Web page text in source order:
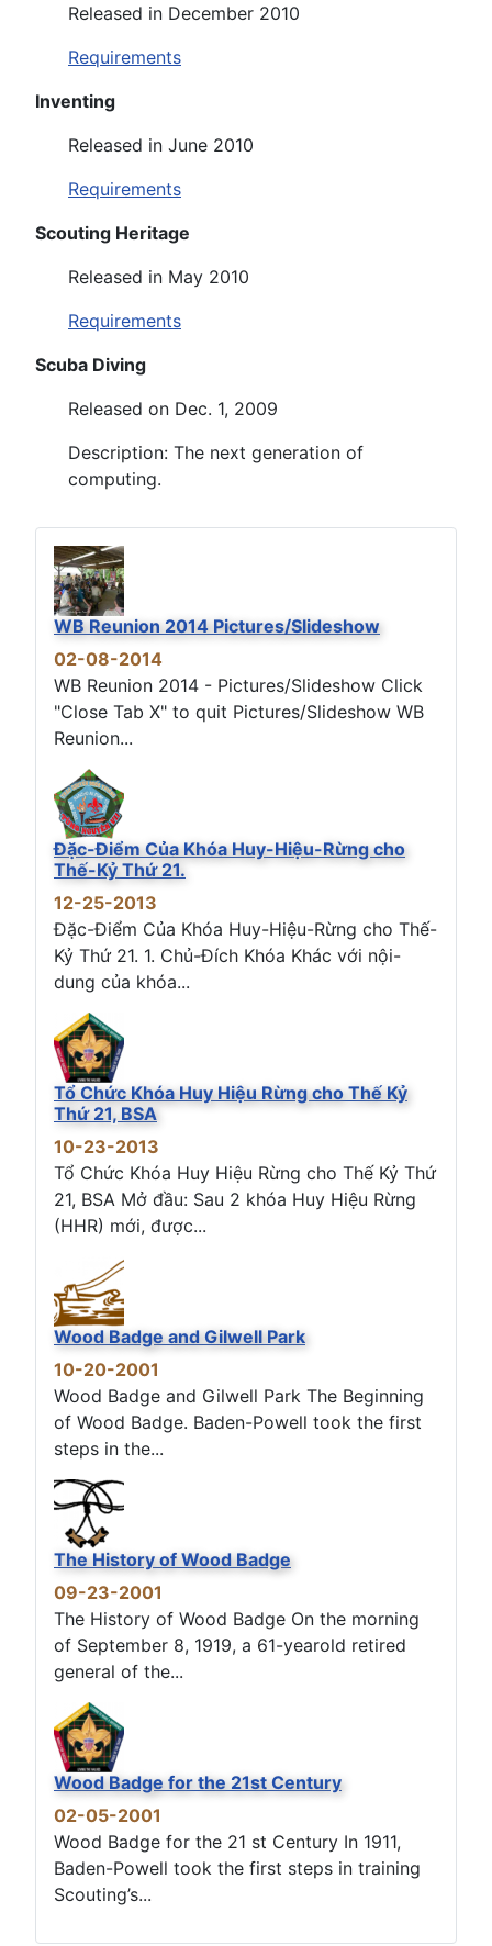
Released in December 2010
Requirements
Inventing
Released in June 2010
Requirements
Scouting Heritage
Released in May 2010
Requirements
Scuba Diving
Released on Dec. 1, 2009
Description: The next generation of
computing.
WB Reunion 2014 Pictures/Slideshow
02-08-2014
WB Reunion 2014 - Pictures/Slideshow Click
"Close Tab X" to quit Pictures/Slideshow WB
Reunion...
Đặc-Điểm Của Khóa Huy-Hiệu-Rừng cho
Thế-Kỷ Thứ 21.
12-25-2013
Đặc-Điểm Của Khóa Huy-Hiệu-Rừng cho Thế-
Kỷ Thứ 21. 1. Chủ-Đích Khóa Khác với nội-
dung của khóa...
Tổ Chức Khóa Huy Hiệu Rừng cho Thế Kỷ
Thứ 21, BSA
10-23-2013
Tổ Chức Khóa Huy Hiệu Rừng cho Thế Kỷ Thứ
21, BSA Mở đầu: Sau 2 khóa Huy Hiệu Rừng
(HHR) mới, được...
Wood Badge and Gilwell Park
10-20-2001
Wood Badge and Gilwell Park The Beginning
of Wood Badge. Baden-Powell took the first
steps in the...
The History of Wood Badge
09-23-2001
The History of Wood Badge On the morning
of September 8, 1919, a 61-yearold retired
general of the...
Wood Badge for the 21st Century
02-05-2001
Wood Badge for the 21 st Century In 1911,
Baden-Powell took the first steps in training
Scouting’s...